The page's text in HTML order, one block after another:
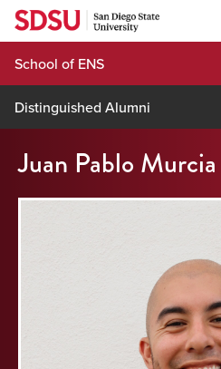
Skip
content
School of ENS
Distinguished Alumni
Juan Pablo Murcia